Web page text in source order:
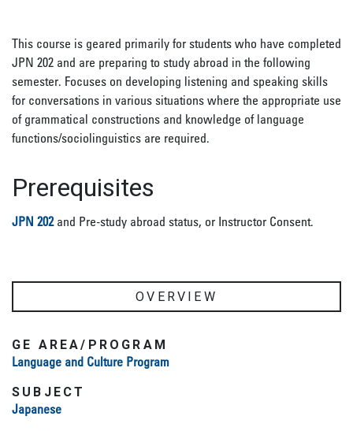
This course is geared primarily for students who have completed
JPN 202 and are preparing to study abroad in the following
semester. Focuses on developing listening and speaking skills
for conversations in various situations where the appropriate use
of grammatical constructions and knowledge of language
functions/sociolinguistics are required.
Prerequisites
JPN 202and Pre-study abroad status, or Instructor Consent.
OVERVIEW
GE AREA/PROGRAM
Language and Culture Program
SUBJECT
Japanese